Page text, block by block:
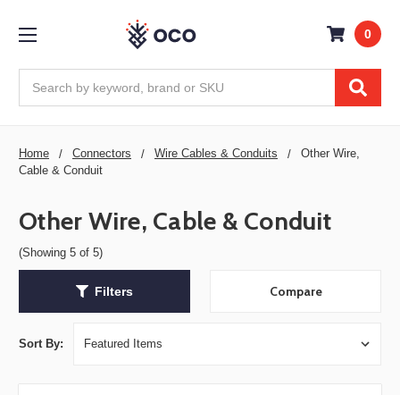
0
Home Connectors Wire Cables & Conduits
Other Wire,
Cable & Conduit
Other Wire, Cable & Conduit
(Showing 5 of 5)
Filters Compare
Sort By: